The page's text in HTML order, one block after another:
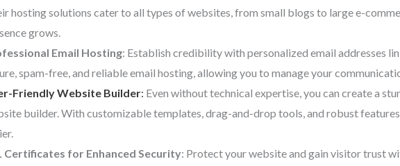
hosting solutions cater to all types of websites, from small blogs to large e-
grows.
Email Hosting: Establish credibility with personalized email addresses
spam-free, and reliable email hosting, allowing you to manage your
Friendly Website Builder: Even without technical expertise, you can create a
builder. With customizable templates, drag-and-drop tools, and robust
Certificates for Enhanced Security: Protect your website and gain visitor trust